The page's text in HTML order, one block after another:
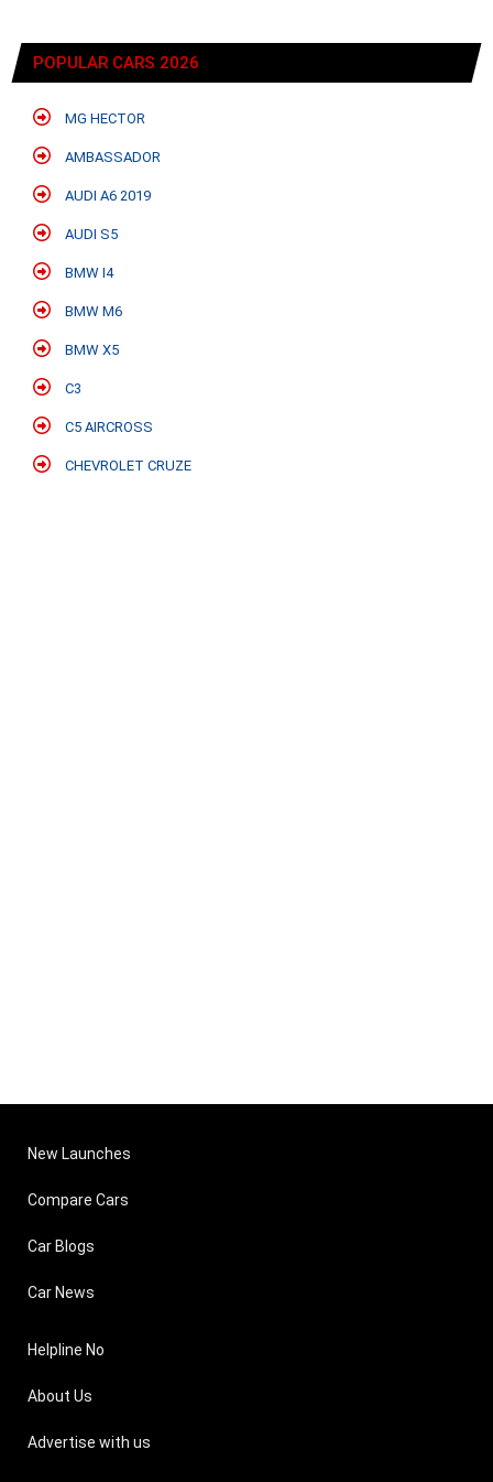
POPULAR CARS 2026
MG HECTOR
AMBASSADOR
AUDI A6 2019
AUDI S5
BMW I4
BMW M6
BMW X5
C3
C5 AIRCROSS
CHEVROLET CRUZE
New Launches
Compare Cars
Car Blogs
Car News
Helpline No
About Us
Advertise with us